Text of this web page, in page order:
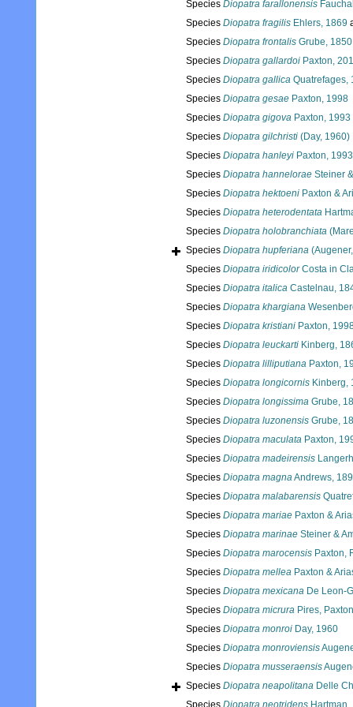
Species Diopatra farallonensis
Species Diopatra fragilis Ehlers, 1869
Species Diopatra frontalis Grube, 1850
Species Diopatra gallardoi Paxton,
Species Diopatra gallica Quatrefages,
Species Diopatra gesae Paxton, 1998
Species Diopatra gigova Paxton, 1993
Species Diopatra gilchristi (Day, 1960)
Species Diopatra hanleyi Paxton, 1993
Species Diopatra hannelorae Steiner
Species Diopatra hektoeni Paxton &
Species Diopatra heterodentata
Species Diopatra holobranchiata
Species Diopatra hupferiana
Species Diopatra iridicolorCosta in
Species Diopatra italica Castelnau,
Species Diopatra khargiana
Species Diopatra kristiani Paxton,
Species Diopatra leuckarti Kinberg,
Species Diopatra lilliputiana Paxton,
Species Diopatra longicornis Kinberg,
Species Diopatra longissima Grube,
Species Diopatra luzonensis Grube,
Species Diopatra maculata Paxton,
Species Diopatra madeirensis
Species Diopatra magnaAndrews,
Species Diopatra malabarensis
Species Diopatra mariae Paxton &
Species Diopatra marinae Steiner &
Species Diopatra marocensis Paxton,
Species Diopatra mellea Paxton &
Species Diopatra mexicana De Leon-
Species Diopatra micrura Pires,
Species Diopatra monroi Day, 1960
Species Diopatra monroviensis
Species Diopatra musseraensis
Species Diopatra neapolitana Delle